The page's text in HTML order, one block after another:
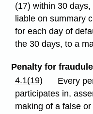
(17) within 30
liable on summary
for each day of
the 30 days, to a
Penalty for
4.1(19)
Every
participates in,
making of a false